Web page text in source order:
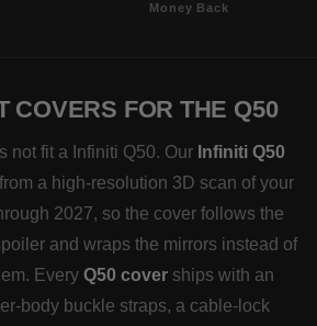
Money Back
COVERS FOR THE Q50
not fit a Infiniti Q50. Our Infiniti Q50
a high-resolution 3D scan of your
2027, so the cover follows the
and wraps the mirrors instead of
Every Q50 cover ships with an
body buckle straps, a cable-lock